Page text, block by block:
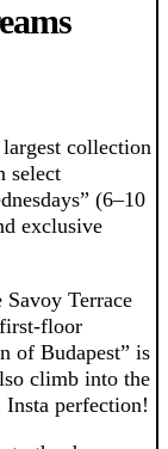
collection
select
(6–10
exclusive
Terrace
first-floor
of Budapest” is
climb into the
perfection!